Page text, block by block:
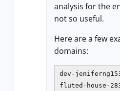
analysis for the
not so useful.
Here are a few
domains:
dev-
fluted-house-